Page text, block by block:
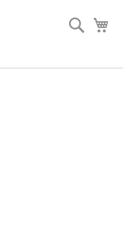
Search